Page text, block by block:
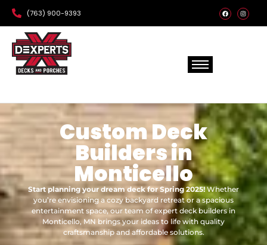
(763) 900-9393
Custom Deck
Builders in
Monticello
Start planning your dream deck for Spring 2025!Whether
you’re envisioning a cozy backyard retreat or a spacious
entertainment space, our team of expert deck builders in
Monticello, MN brings your ideas to life with quality
craftsmanship and affordable solutions.